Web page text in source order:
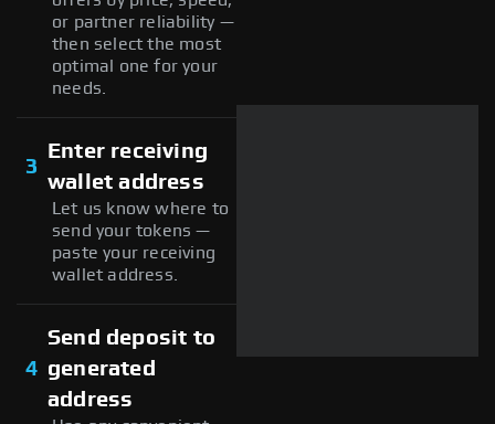
or partner reliability —
then select the most
optimal one for your
needs.
3
Enter receiving
wallet address
Let us know where to
send your tokens —
paste your receiving
wallet address.
4
Send deposit to
generated
address